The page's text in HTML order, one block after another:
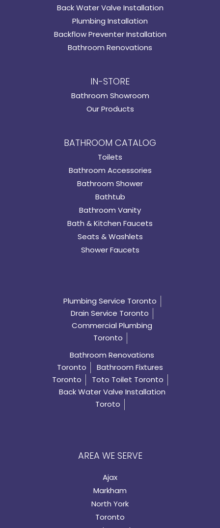
Back Water Valve Installation
Plumbing Installation
Backflow Preventer Installation
Bathroom Renovations
IN-STORE
Bathroom Showroom
Our Products
BATHROOM CATALOG
Toilets
Bathroom Accessories
Bathroom Shower
Bathtub
Bathroom Vanity
Bath & Kitchen Faucets
Seats & Washlets
Shower Faucets
Plumbing Service Toronto
Drain Service Toronto
Commercial Plumbing
Toronto
Bathroom Renovations
Toronto
Bathroom Fixtures
Toronto
Toto Toilet Toronto
Back Water Valve Installation
Toroto
AREA WE SERVE
Ajax
Markham
North York
Toronto